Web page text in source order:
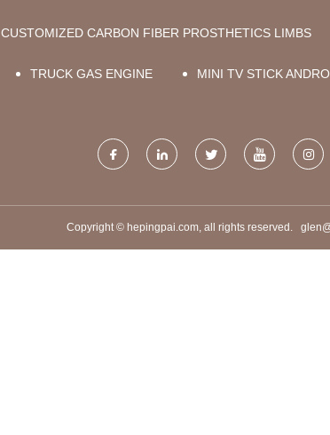
CUSTOMIZED CARBON FIBER PROSTHETICS LIMBS
TRUCK GAS ENGINE MINI TV STICK
Copyright © hepingpai.com, all rights reserved.